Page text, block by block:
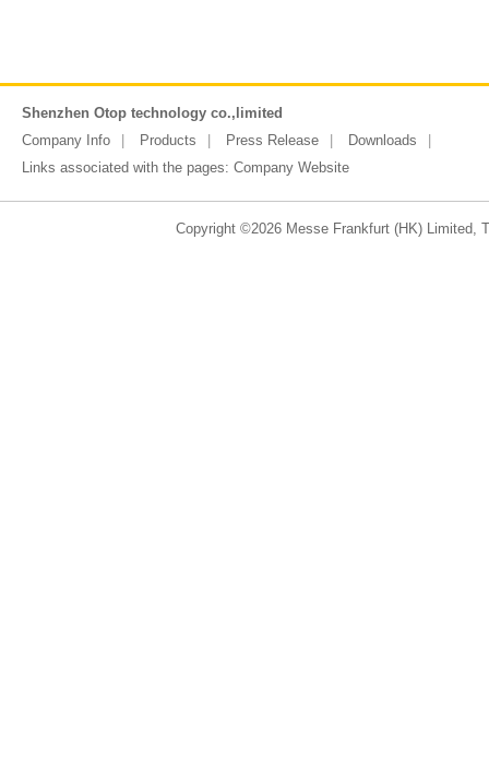
Shenzhen Otop technology co.,limited
Company Info
Products Press Release
Downloads
Links associated with the pages: Company Website
Copyright ©2026 Messe Frankfurt (HK) Limited,